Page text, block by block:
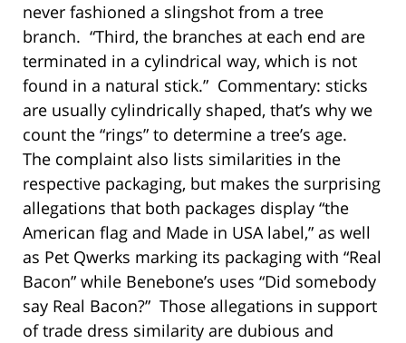
never fashioned a slingshot from a tree
branch. “Third, the branches at each end are
terminated in a cylindrical way, which is not
found in a natural stick.” Commentary: sticks
are usually cylindrically shaped, that’s why we
count the “rings” to determine a tree’s age.
The complaint also lists similarities in the
respective packaging, but makes the surprising
allegations that both packages display “the
American flag and Made in USA label,” as well
as Pet Qwerks marking its packaging with “Real
Bacon” while Benebone’s uses “Did somebody
say Real Bacon?” Those allegations in support
of trade dress similarity are dubious and